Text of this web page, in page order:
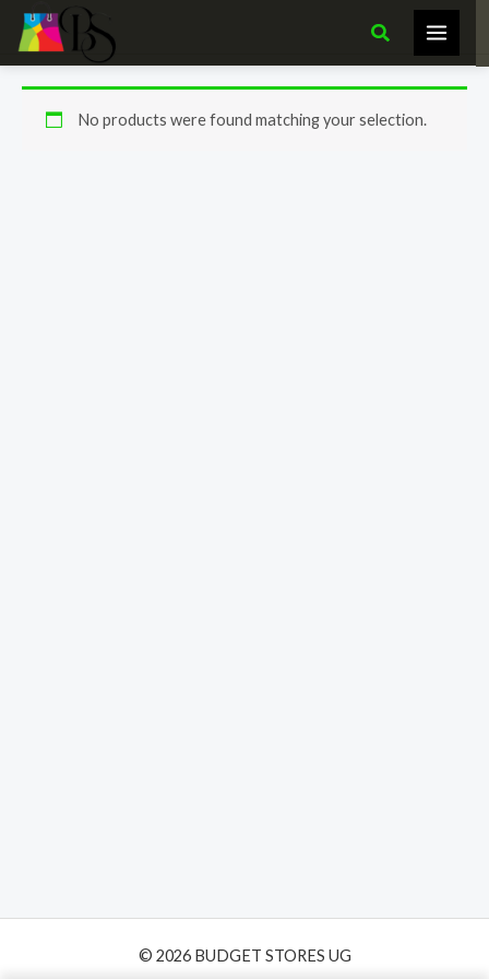
Skip
content
Search
No products were found matching your selection.
© 2026 BUDGET STORES UG